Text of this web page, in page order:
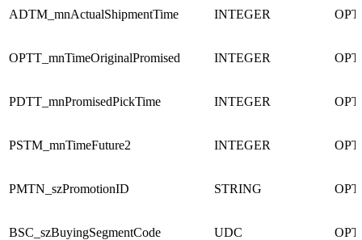
ADTM_mnActualShipmentTime INTEGER
OPTT_mnTimeOriginalPromised INTEGER
PDTT_mnPromisedPickTime INTEGER
PSTM_mnTimeFuture2 INTEGER
PMTN_szPromotionID STRING
BSC_szBuyingSegmentCode UDC